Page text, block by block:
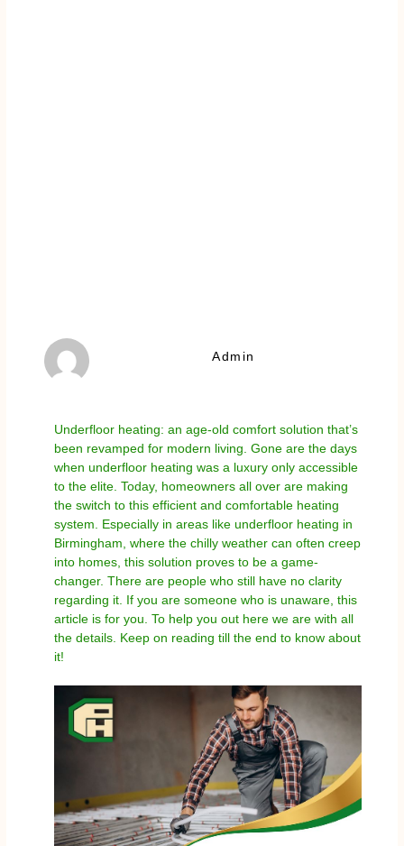
Admin
Underfloor heating: an age-old comfort solution that’s
been revamped for modern living. Gone are the days
when underfloor heating was a luxury only accessible
to the elite. Today, homeowners all over are making
the switch to this efficient and comfortable heating
system. Especially in areas like underfloor heating in
Birmingham, where the chilly weather can often creep
into homes, this solution proves to be a game-
changer. There are people who still have no clarity
regarding it. If you are someone who is unaware, this
article is for you. To help you out here we are with all
the details. Keep on reading till the end to know about
it!